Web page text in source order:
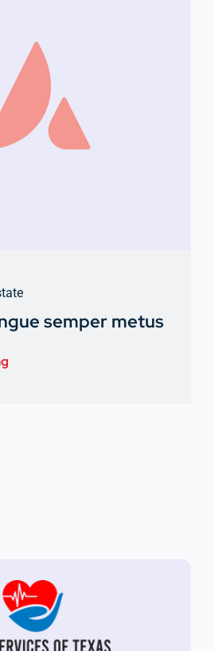
semper metus